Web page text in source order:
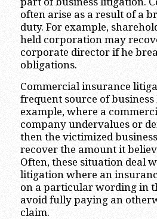
often arise as a result of a
duty. For example,
held corporation may
corporate director if he
obligations.
Commercial insurance
frequent source of
example, where a
company undervalues or
then the victimized
recover the amount it
Often, these situation deal
litigation where an
on a particular wording in
avoid fully paying an
claim.